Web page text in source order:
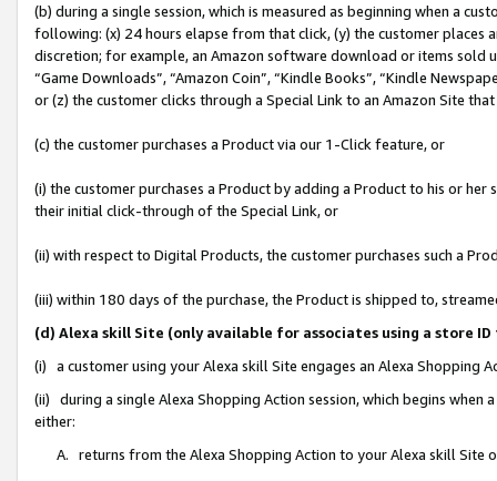
(b) during a single session, which is measured as beginning when a
following: (x) 24 hours elapse from that click, (y) the customer
discretion; for example, an Amazon software download or items sold
“Game Downloads”, “Amazon Coin”, “Kindle Books”, “Kindle
or (z) the customer clicks through a Special Link to an Amazon Site
(c) the customer purchases a Product via our 1-Click feature, or
(i) the customer purchases a Product by adding a Product to his or
their initial click-through of the Special Link, or
(ii) with respect to Digital Products, the customer purchases such a
(iii) within 180 days of the purchase, the Product is shipped to,
(d) Alexa skill Site (only available for associates using a store
(i) a customer using your Alexa skill Site engages an Alexa Shopping
(ii) during a single Alexa Shopping Action session, which begins when
either:
A. returns from the Alexa Shopping Action to your Alexa skill Site